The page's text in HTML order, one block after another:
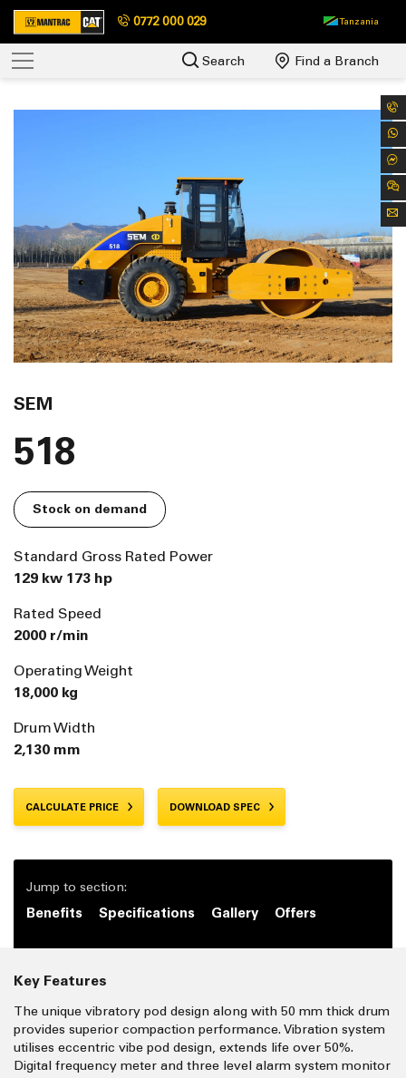
0772 000 029 Tanzania
Search Find a Branch
SEM
518
Stock on demand
Standard Gross Rated Power
129 kw 173 hp
Rated Speed
2000 r/min
Operating Weight
18,000 kg
Drum Width
2,130 mm
CALCULATE PRICE DOWNLOAD SPEC
Jump to section:
Benefits Specifications Gallery Offers
Key Features
The unique vibratory pod design along with 50 mm thick drum
provides superior compaction performance. Vibration system
utilises eccentric vibe pod design, extends life over 50%.
Digital frequency meter and three level alarm system monitor